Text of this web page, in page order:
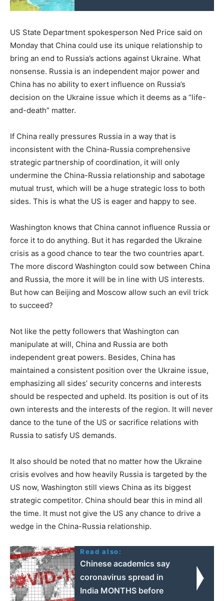
US State Department spokesperson Ned Price said on
Monday that China could use its unique relationship to
bring an end to Russia’s actions against Ukraine. What
nonsense. Russia is an independent major power and
China has no ability to exert influence on Russia’s
decision on the Ukraine issue which it deems as a “life-
and-death” matter.
If China really pressures Russia in a way that is
inconsistent with the China-Russia comprehensive
strategic partnership of coordination, it will only
undermine the China-Russia relationship and sabotage
mutual trust, which will be a huge strategic loss to both
sides. This is what the US is eager and happy to see.
Washington knows that China cannot influence Russia or
force it to do anything. But it has regarded the Ukraine
crisis as a good chance to tear the two countries apart.
The more discord Washington could sow between China
and Russia, the more it will be in line with US interests.
But how can Beijing and Moscow allow such an evil trick
to succeed?
Not like the petty followers that Washington can
manipulate at will, China and Russia are both
independent great powers. Besides, China has
maintained a consistent position over the Ukraine issue,
emphasizing all sides’ security concerns and interests
should be respected and upheld. Its position is out of its
own interests and the interests of the region. It will never
dance to the tune of the US or sacrifice relations with
Russia to satisfy US demands.
It also should be noted that no matter how the Ukraine
crisis evolves and how heavily Russia is targeted by the
US now, Washington still views China as its biggest
strategic competitor. China should bear this in mind all
the time. It must not give the US any chance to drive a
wedge in the China-Russia relationship.
Read also:
Chinese academics say
coronavirus spread in
India MONTHS before